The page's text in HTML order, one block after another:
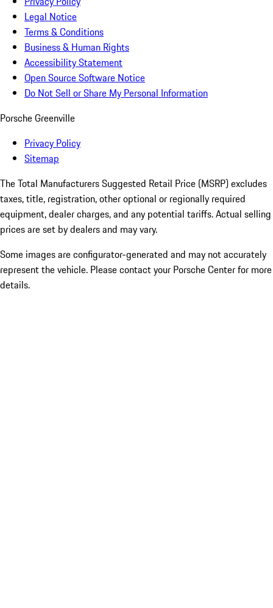
Legal Notice
Terms & Conditions
Business & Human Rights
Accessibility Statement
Open Source Software Notice
Do Not Sell or Share My Personal Information
Porsche Greenville
Privacy Policy
Sitemap
The Total Manufacturers Suggested Retail Price (MSRP) excludes
taxes, title, registration, other optional or regionally required
equipment, dealer charges, and any potential tariffs. Actual selling
prices are set by dealers and may vary.
Some images are configurator-generated and may not accurately
represent the vehicle. Please contact your Porsche Center for more
details.